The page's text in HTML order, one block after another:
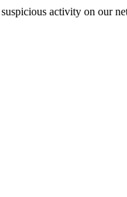
suspicious activity on our